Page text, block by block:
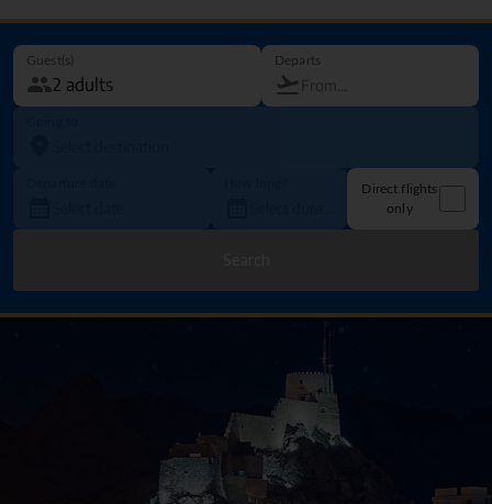
Guest(s) Departs
Direct flights
only